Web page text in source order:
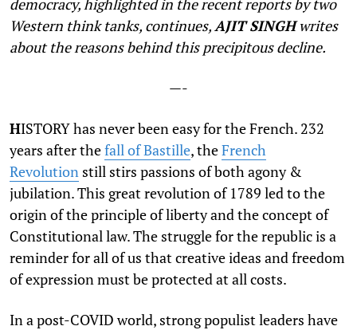
Western think tanks, continues, AJIT SINGHwrites
about the reasons behind this precipitous decline.
—-
HISTORY has never been easy for the French. 232
years after thefall of Bastille, theFrench
Revolution still stirs passions of both agony &
jubilation. This great revolution of 1789 led to the
origin of the principle of liberty and the concept of
Constitutional law. The struggle for the republic is a
reminder for all of us that creative ideas and freedom
of expression must be protected at all costs.
In a post-COVID world, strong populist leaders have